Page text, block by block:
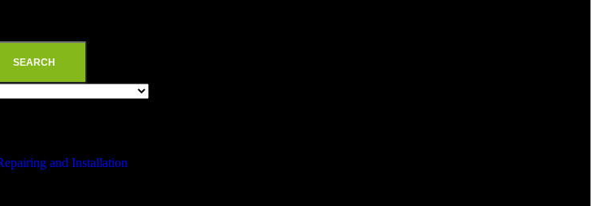
SEARCH
and Installation